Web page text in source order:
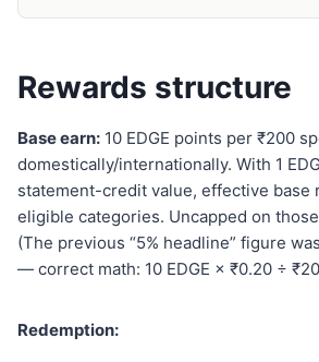
Rewards structure
Base earn: 10 EDGE points per ₹200
domestically/internationally. With 1
statement-credit value, effective base
eligible categories. Uncapped on
(The previous “5% headline” figure
— correct math: 10 EDGE × ₹0.20 ÷
Redemption: